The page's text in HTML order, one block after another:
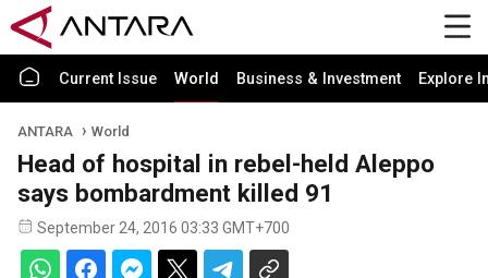
Current Issue World Business & Investment Explore
ANTARA World
Head of hospital in rebel-held Aleppo
says bombardment killed 91
September 24, 2016 03:33 GMT+700